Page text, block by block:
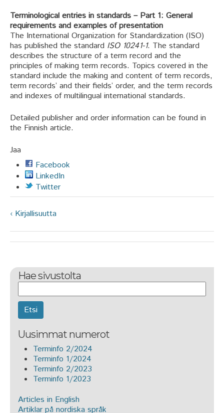
Terminological entries in standards – Part 1: General
requirements and examples of presentation
The International Organization for Standardization (ISO)
has published the standard ISO 10241-1. The standard
describes the structure of a term record and the
principles of making term records. Topics covered in the
standard include the making and content of term records,
term records’ and their fields’ order, and the term records
and indexes of multilingual international standards.
Detailed publisher and order information can be found in
the Finnish article.
Jaa
Facebook
LinkedIn
Twitter
‹ Kirjallisuutta
Hae sivustolta
Uusimmat numerot
Terminfo 2/2024
Terminfo 1/2024
Terminfo 2/2023
Terminfo 1/2023
Articles in English
Artiklar på nordiska språk